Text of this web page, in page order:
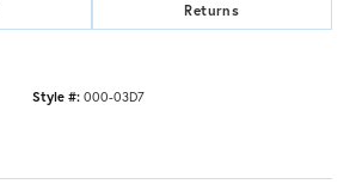
Returns
Style #: 000-03D7